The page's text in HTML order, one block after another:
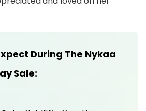
During The Nykaa
Sale: